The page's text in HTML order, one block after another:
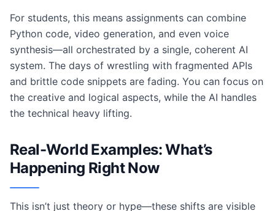
For students, this means assignments can combine
Python code, video generation, and even voice
synthesis—all orchestrated by a single, coherent AI
system. The days of wrestling with fragmented APIs
and brittle code snippets are fading. You can focus on
the creative and logical aspects, while the AI handles
the technical heavy lifting.
Real-World Examples: What’s
Happening Right Now
This isn’t just theory or hype—these shifts are visible